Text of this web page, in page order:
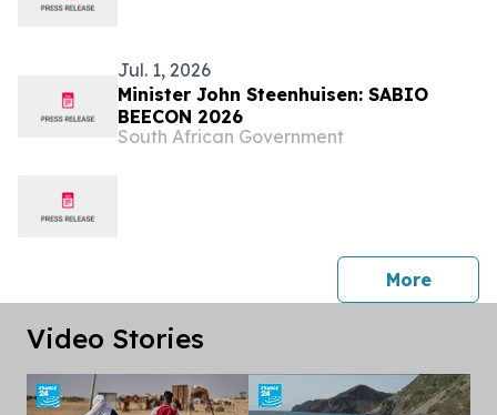
Jul. 1, 2026
Minister John Steenhuisen: SABIO
BEECON 2026
South African Government
Morepress
Video Stories